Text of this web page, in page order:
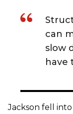
can
slow
have
Jackson fell